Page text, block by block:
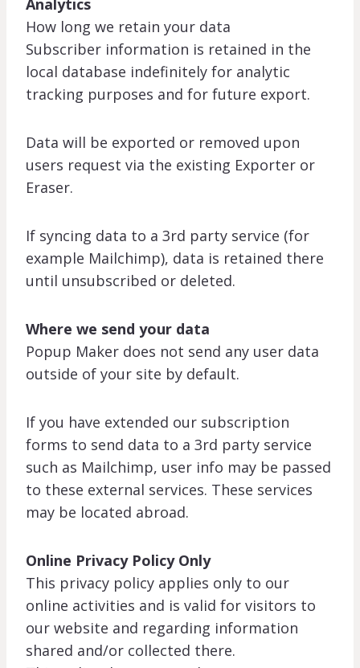
Analytics
How long we retain your data
Subscriber information is retained in the
local database indefinitely for analytic
tracking purposes and for future export.
Data will be exported or removed upon
users request via the existing Exporter or
Eraser.
If syncing data to a 3rd party service (for
example Mailchimp), data is retained there
until unsubscribed or deleted.
Where we send your data
Popup Maker does not send any user data
outside of your site by default.
If you have extended our subscription
forms to send data to a 3rd party service
such as Mailchimp, user info may be passed
to these external services. These services
may be located abroad.
Online Privacy Policy Only
This privacy policy applies only to our
online activities and is valid for visitors to
our website and regarding information
shared and/or collected there.